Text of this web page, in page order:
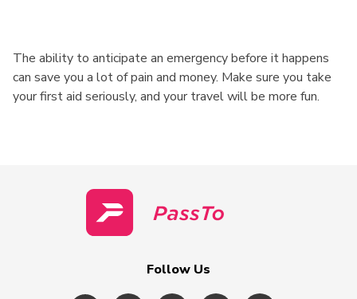
The ability to anticipate an emergency before it happens
can save you a lot of pain and money. Make sure you take
your first aid seriously, and your travel will be more fun.
Follow Us